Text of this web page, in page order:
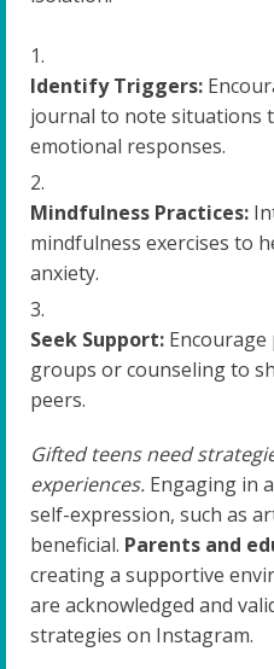
Identify Triggers:
journal to note situations
emotional responses.
Mindfulness Practices:
mindfulness exercises to
anxiety.
Seek Support:
groups or counseling to
peers.
Gifted teens need
experiences. Engaging in
self-expression, such as
beneficial. Parents and
creating a supportive
are acknowledged and
strategies on Instagram.